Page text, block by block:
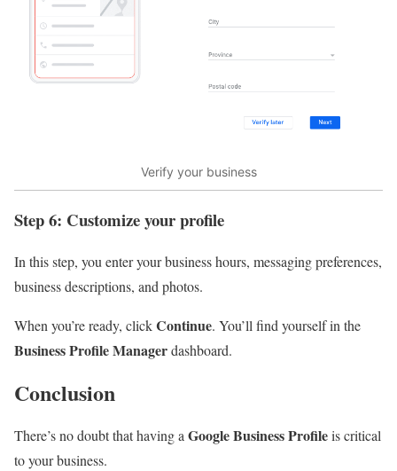
Verify your business
Step 6: Customize your profile
In this step, you enter your business hours, messaging preferences,
business descriptions, and photos.
When you’re ready, clickContinue. You’ll find yourself in the
Business Profile Managerdashboard.
Conclusion
There’s no doubt that having a Google Business Profileis critical
to your business.